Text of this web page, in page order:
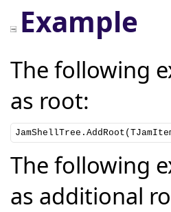
Example
The following
as root:
The following
as additional